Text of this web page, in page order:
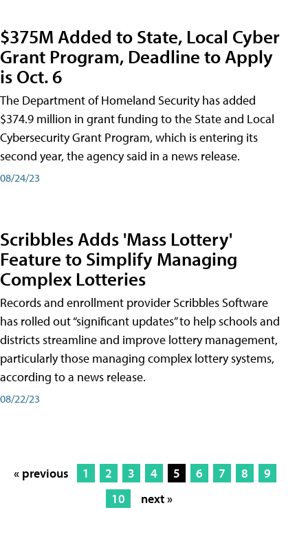
$375M Added to State, Local Cyber
Grant Program, Deadline to Apply
is Oct. 6
The Department of Homeland Security has added
$374.9 million in grant funding to the State and Local
Cybersecurity Grant Program, which is entering its
second year, the agency said in a news release.
08/24/23
Scribbles Adds 'Mass Lottery'
Feature to Simplify Managing
Complex Lotteries
Records and enrollment provider Scribbles Software
has rolled out “significant updates” to help schools and
districts streamline and improve lottery management,
particularly those managing complex lottery systems,
according to a news release.
08/22/23
« previous 1 2 3 4 5 6 7 8
9
10
next »